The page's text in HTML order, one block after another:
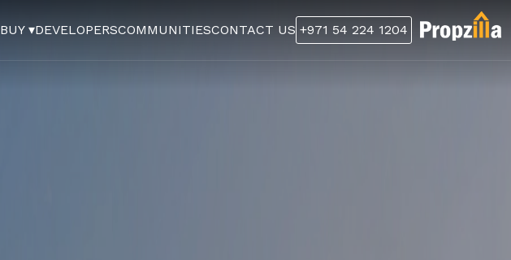
BUY ▾DEVELOPERSCOMMUNITIESCONTACT US +971 54 224 1204